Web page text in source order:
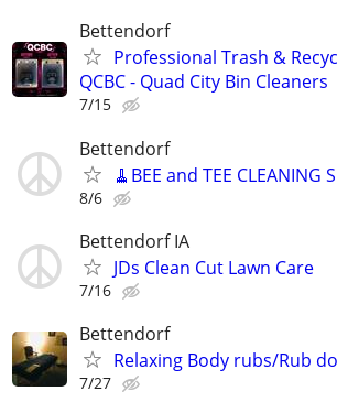
Bettendorf
Professional Trash &
QCBC - Quad City Bin Cleaners
7/15
Bettendorf
🧹BEE and TEE CLEANING
8/6
Bettendorf IA
JDs Clean Cut Lawn Care
7/16
Bettendorf
Relaxing Body rubs/Rub
7/27